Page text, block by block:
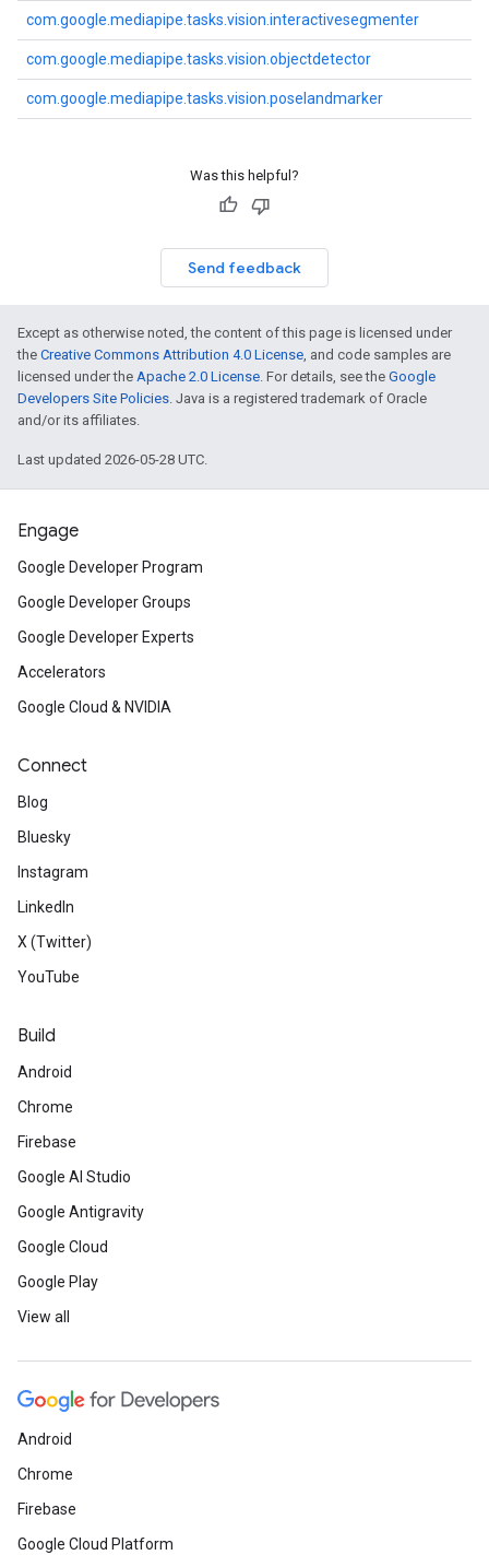
com.google.mediapipe.tasks.vision.interactivesegmenter
com.google.mediapipe.tasks.vision.objectdetector
com.google.mediapipe.tasks.vision.poselandmarker
Was this helpful?
Send feedback
Except as otherwise noted, the content of this page is licensed under
the Creative Commons Attribution 4.0 License, and code samples are
licensed under the Apache 2.0 License. For details, see the Google
Developers Site Policies. Java is a registered trademark of Oracle
and/or its affiliates.
Last updated 2026-05-28 UTC.
Engage
Google Developer Program
Google Developer Groups
Google Developer Experts
Accelerators
Google Cloud & NVIDIA
Connect
Blog
Bluesky
Instagram
LinkedIn
X (Twitter)
YouTube
Build
Android
Chrome
Firebase
Google AI Studio
Google Antigravity
Google Cloud
Google Play
View all
Android
Chrome
Firebase
Google Cloud Platform